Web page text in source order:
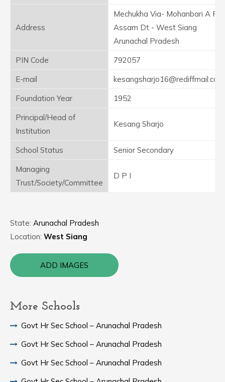
Address
Mechukha Via- Mohanbari A F
Assam Dt - West Siang
Arunachal Pradesh
PIN Code
792057
E-mail
kesangsharjo16@rediffmail.com
Foundation Year
1952
Principal/Head of
Institution
Kesang Sharjo
School Status
Senior Secondary
Managing
Trust/Society/Committee
D P I
State: Arunachal Pradesh
Location: West Siang
ADD IMAGES
More Schools
Govt Hr Sec School – Arunachal Pradesh
Govt Hr Sec School – Arunachal Pradesh
Govt Hr Sec School – Arunachal Pradesh